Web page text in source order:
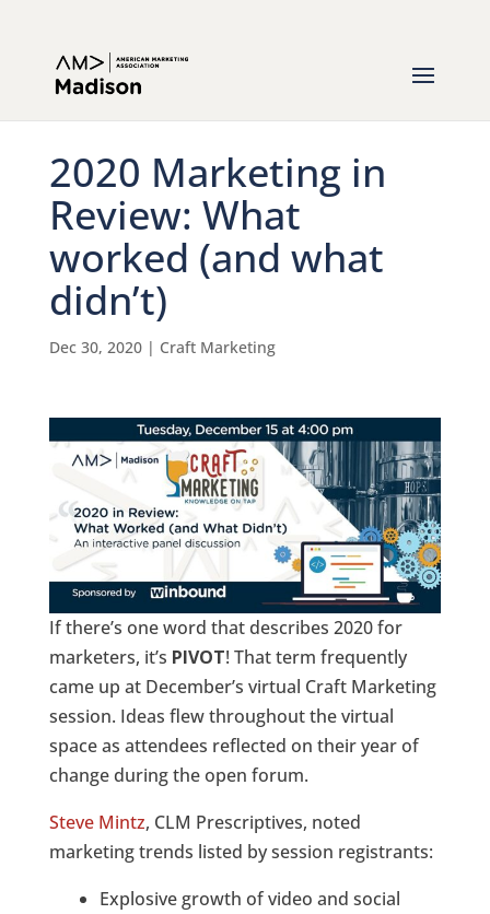
2020 Marketing in
Review: What
worked (and what
didn’t)
Dec 30, 2020| Craft Marketing
If there’s one word that describes 2020 for
marketers, it’s PIVOT! That term frequently
came up at December’s virtual Craft Marketing
session. Ideas flew throughout the virtual
space as attendees reflected on their year of
change during the open forum.
Steve Mintz, CLM Prescriptives, noted
marketing trends listed by session registrants:
Explosive growth of video and social